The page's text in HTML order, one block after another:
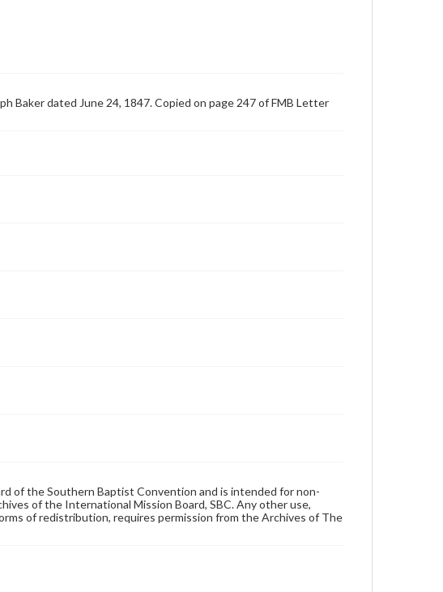
Baker dated June 24, 1847. Copied on page 247 of FMB Letter
of the Southern Baptist Convention and is intended for non-
of the International Mission Board, SBC. Any other use,
of redistribution, requires permission from the Archives of The